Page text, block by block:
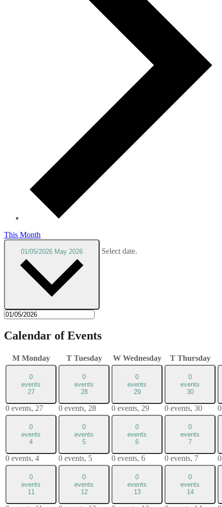
This Month
01/05/2026 May 2026 Select date.
Calendar of Events
M Monday T Tuesday W Wednesday T Thursday
0
events
27
0 events, 27
0
events
28
0 events, 28
0
events
29
0 events, 29
0
events
30
0 events, 30
0
events
4
0 events, 4
0
events
5
0 events, 5
0
events
6
0 events, 6
0
events
7
0 events, 7
0
events
11
0
events
12
0
events
13
0
events
14